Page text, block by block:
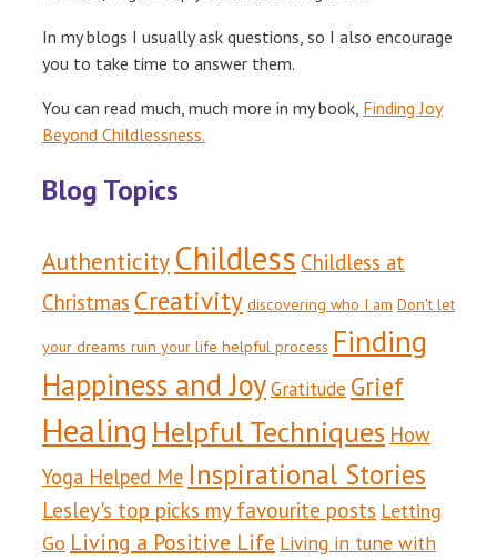
In my blogs I usually ask questions, so I also encourage
you to take time to answer them.
You can read much, much more in my book, Finding Joy
Beyond Childlessness.
Blog Topics
Authenticity Childless Childless at
Christmas Creativity discovering who I am Don't let
your dreams ruin your life helpful process Finding
Happiness and JoyGratitude Grief
Healing Helpful Techniques How
Yoga Helped Me Inspirational Stories
Lesley's top picks my favourite posts Letting
Go Living a Positive Life Living in tune with